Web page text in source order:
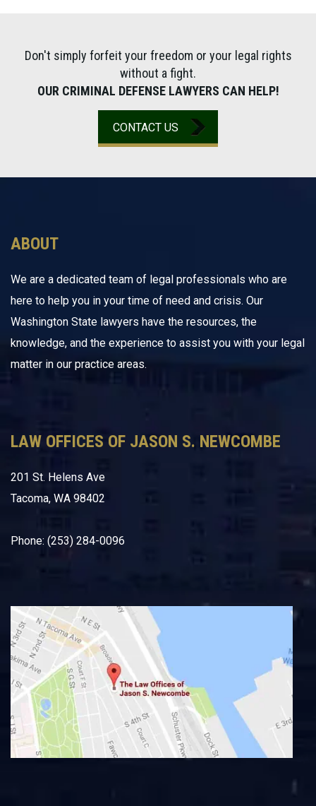
Don't simply forfeit your freedom or your legal rights
without a fight.
OUR CRIMINAL DEFENSE LAWYERS CAN HELP!
CONTACT US
ABOUT
We are a dedicated team of legal professionals who are
here to help you in your time of need and crisis. Our
Washington State lawyers have the resources, the
knowledge, and the experience to assist you with your legal
matter in our practice areas.
LAW OFFICES OF JASON S. NEWCOMBE
201 St. Helens Ave
Tacoma, WA 98402
Phone: (253) 284-0096